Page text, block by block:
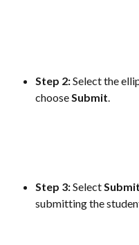
Step 2: Select the
choose Submit.
Step 3: Select Submit
submitting the